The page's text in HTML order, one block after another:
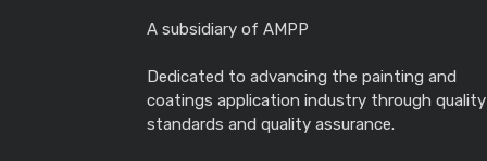
A subsidiary of AMPP
Dedicated to advancing the painting and
coatings application industry through quality
standards and quality assurance.